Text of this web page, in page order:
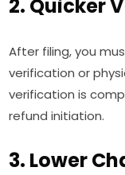
2. Quicker
After filing, you
verification or
verification is
refund initiation.
3. Lower